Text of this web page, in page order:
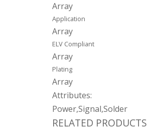
Array
Application
Array
ELV Compliant
Array
Plating
Array
Attributes:
Power,Signal,Solder
RELATED PRODUCTS